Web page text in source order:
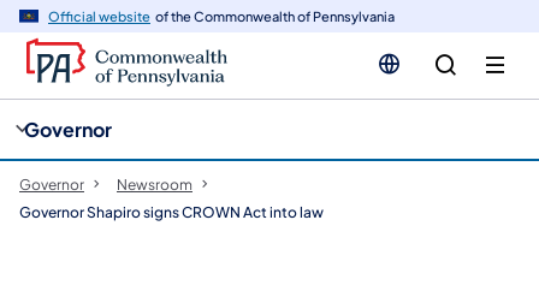
Official website of the Commonwealth of Pennsylvania
Governor
Governor
Newsroom
Governor Shapiro signs CROWN Act into law